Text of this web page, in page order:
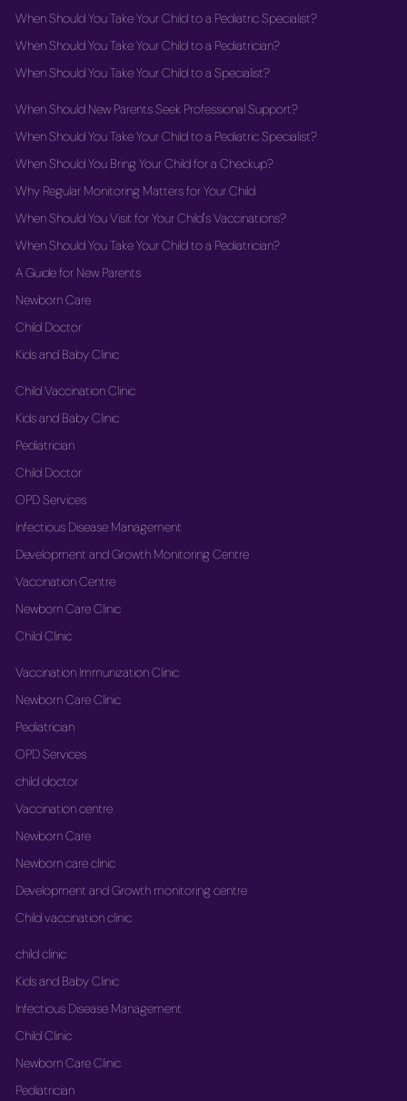
When Should You Take Your Child to a Pediatric Specialist?
When Should You Take Your Child to a Pediatrician?
When Should You Take Your Child to a Specialist?
When Should New Parents Seek Professional Support?
When Should You Take Your Child to a Pediatric Specialist?
When Should You Bring Your Child for a Checkup?
Why Regular Monitoring Matters for Your Child
When Should You Visit for Your Child's Vaccinations?
When Should You Take Your Child to a Pediatrician?
A Guide for New Parents
Newborn Care
Child Doctor
Kids and Baby Clinic
Child Vaccination Clinic
Kids and Baby Clinic
Pediatrician
Child Doctor
OPD Services
Infectious Disease Management
Development and Growth Monitoring Centre
Vaccination Centre
Newborn Care Clinic
Child Clinic
Vaccination Immunization Clinic
Newborn Care Clinic
Pediatrician
OPD Services
child doctor
Vaccination centre
Newborn Care
Newborn care clinic
Development and Growth monitoring centre
Child vaccination clinic
child clinic
Kids and Baby Clinic
Infectious Disease Management
Child Clinic
Newborn Care Clinic
Pediatrician